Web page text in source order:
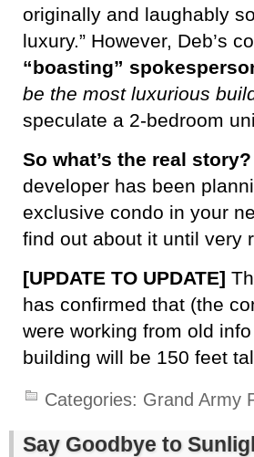
originally and laughably
luxury.” However, Deb’s
“boasting”
be the most luxurious
speculate a 2-bedroom
So what’s the real story?
developer has been
exclusive condo in your
find out about it until very
[UPDATE TO UPDATE]
has confirmed that (the
were working from old
building will be 150 feet
Categories: Grand Army
Say Goodbye to